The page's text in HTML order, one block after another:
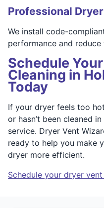
Professional
We install code-
performance and reduce
Schedule
Cleaning in
Today
If your dryer feels too
or hasn’t been cleaned
service. Dryer Vent
ready to help you make
dryer more efficient.
Schedule your dryer